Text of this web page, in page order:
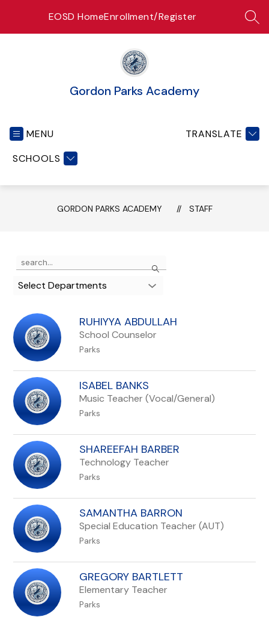
content
EOSD HomeEnrollment/Register
Gordon Parks Academy
MENU
SCHOOLS
TRANSLATE
GORDON PARKS ACADEMY STAFF
Search
the
search
to
filter
by
staff
name.
Select Departments
RUHIYYA ABDULLAH
School Counselor
Parks
ISABEL BANKS
Music Teacher (Vocal/General)
Parks
SHAREEFAH BARBER
Technology Teacher
Parks
SAMANTHA BARRON
Special Education Teacher (AUT)
Parks
GREGORY BARTLETT
Elementary Teacher
Parks